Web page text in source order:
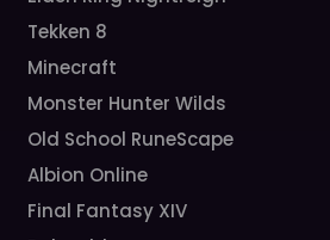
Tekken 8
Minecraft
Monster Hunter Wilds
Old School RuneScape
Albion Online
Final Fantasy XIV